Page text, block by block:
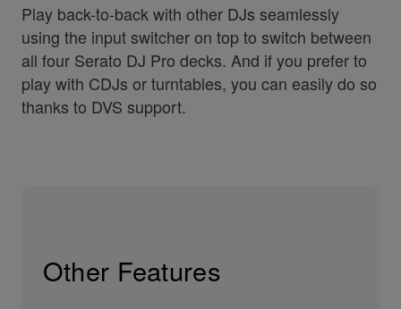
Play back-to-back with other DJs seamlessly
using the input switcher on top to switch between
all four Serato DJ Pro decks. And if you prefer to
play with CDJs or turntables, you can easily do so
thanks to DVS support.
Other Features